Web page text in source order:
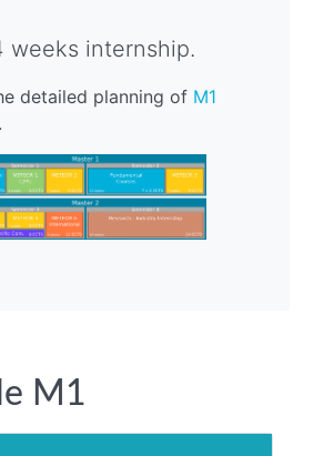
weeks internship.
detailed planning of M1
.
M1